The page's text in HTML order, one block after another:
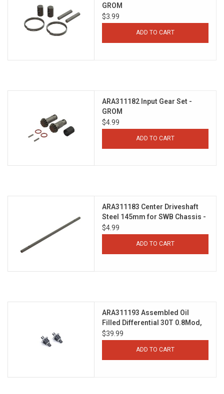
GROM
$3.99
ADD TO CART
ARA311182 Input Gear Set -
GROM
$4.99
ADD TO CART
ARA311183 Center Driveshaft
Steel 145mm for SWB Chassis -
GROM
$4.99
ADD TO CART
ARA311193 Assembled Oil
Filled Differential 30T 0.8Mod,
3000cSt Oil (2pcs) - GROM
$39.99
ADD TO CART